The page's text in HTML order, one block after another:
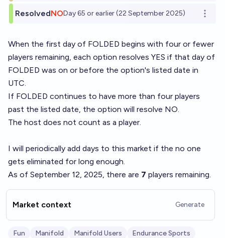
ResolvedNODay 65 or earlier (22 September 2025) Open
When the first day of FOLDED begins with four or fewer
players remaining, each option resolves YES if that day of
FOLDED was on or before the option's listed date in
UTC.
If FOLDED continues to have more than four players
past the listed date, the option will resolve NO.
The host does not count as a player.
I will periodically add days to this market if the no one
gets eliminated for long enough.
As of September 12, 2025, there are 7 players remaining.
Market context Generate
Fun Manifold Manifold Users
Endurance Sports